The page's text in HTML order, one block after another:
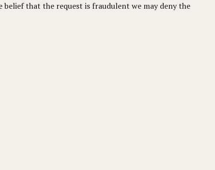
that the request is fraudulent we may deny the